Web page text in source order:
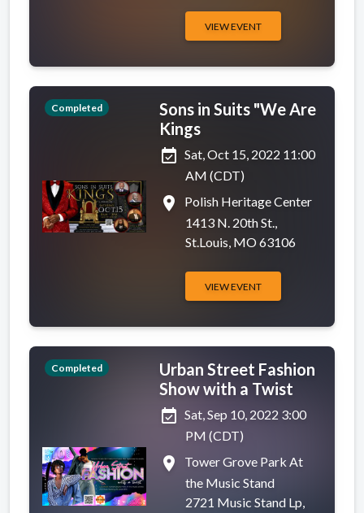
VIEW EVENT
Completed
Sons in Suits "We Are
Kings
event_available Sat, Oct 15, 2022 11:00
AM (CDT)
place
Polish Heritage Center
1413 N. 20th St.,
St.Louis, MO 63106
VIEW EVENT
Completed
Urban Street Fashion
Show with a Twist
event_available Sat, Sep 10, 2022 3:00
PM (CDT)
place
Tower Grove Park At
the Music Stand
2721 Music Stand Lp,